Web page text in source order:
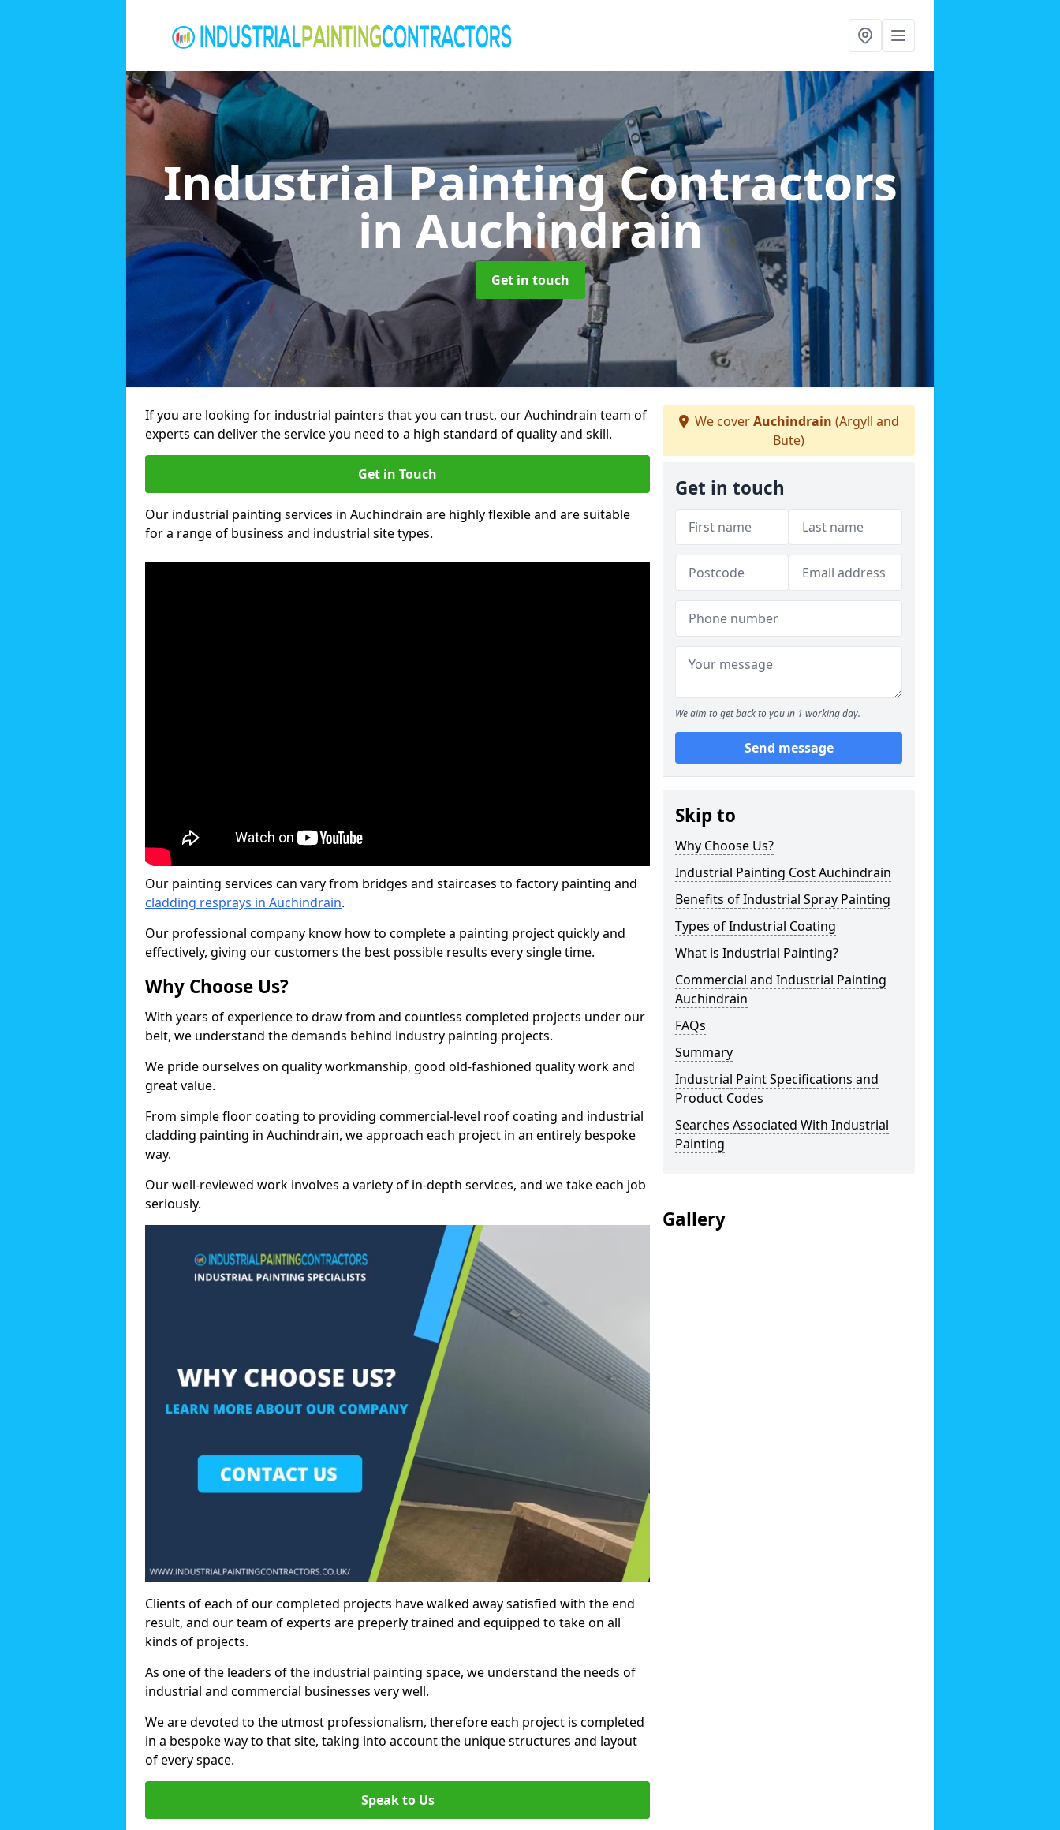
Industrial Painting Contractors
in Auchindrain
Get in touch
If you are looking for industrial painters that you can trust, our Auchindrain team of
experts can deliver the service you need to a high standard of quality and skill.
Get in Touch
Our industrial painting services in Auchindrain are highly flexible and are suitable
for a range of business and industrial site types.
Our painting services can vary from bridges and staircases to factory painting and
cladding resprays in Auchindrain.
Our professional company know how to complete a painting project quickly and
effectively, giving our customers the best possible results every single time.
Why Choose Us?
With years of experience to draw from and countless completed projects under our
belt, we understand the demands behind industry painting projects.
We pride ourselves on quality workmanship, good old-fashioned quality work and
great value.
From simple floor coating to providing commercial-level roof coating and industrial
cladding painting in Auchindrain, we approach each project in an entirely bespoke
way.
Our well-reviewed work involves a variety of in-depth services, and we take each job
seriously.
Clients of each of our completed projects have walked away satisfied with the end
result, and our team of experts are preperly trained and equipped to take on all
kinds of projects.
As one of the leaders of the industrial painting space, we understand the needs of
industrial and commercial businesses very well.
We are devoted to the utmost professionalism, therefore each project is completed
in a bespoke way to that site, taking into account the unique structures and layout
of every space.
Speak to Us
We coverAuchindrain (Argyll and
Bute)
Get in touch
We aim to get back to you in 1 working day.
Send message
Skip to
Why Choose Us?
Industrial Painting Cost Auchindrain
Benefits of Industrial Spray Painting
Types of Industrial Coating
What is Industrial Painting?
Commercial and Industrial Painting
Auchindrain
FAQs
Summary
Industrial Paint Specifications and
Product Codes
Searches Associated With Industrial
Painting
Gallery